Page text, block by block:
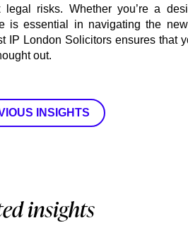
legal risks. Whether you’re a
is essential in navigating the
IP London Solicitors ensures that
out.
INSIGHTS
insights